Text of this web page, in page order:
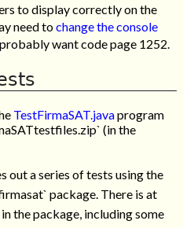
to display correctly on the
need tochange the console
probably want code page 1252.
TestFirmaSAT.javaprogram
(in the
out a series of tests using the
package. There is at
the package, including some